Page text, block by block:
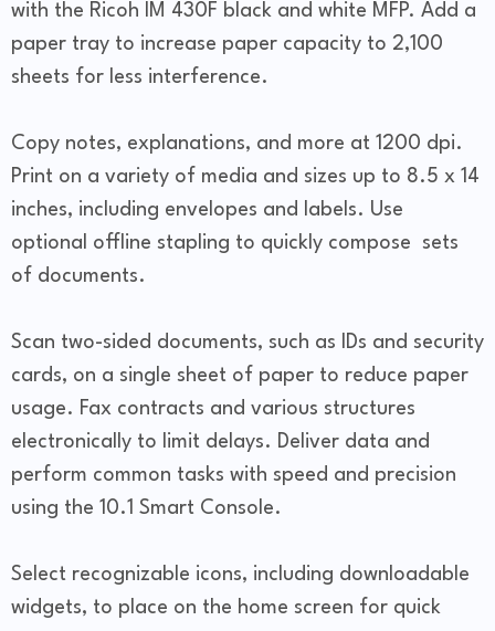
with the Ricoh IM 430F black and white MFP. Add a
paper tray to increase paper capacity to 2,100
sheets for less interference.
Copy notes, explanations, and more at 1200 dpi.
Print on a variety of media and sizes up to 8.5 x 14
inches, including envelopes and labels. Use
optional offline stapling to quickly compose sets
of documents.
Scan two-sided documents, such as IDs and security
cards, on a single sheet of paper to reduce paper
usage. Fax contracts and various structures
electronically to limit delays. Deliver data and
perform common tasks with speed and precision
using the 10.1 Smart Console.
Select recognizable icons, including downloadable
widgets, to place on the home screen for quick